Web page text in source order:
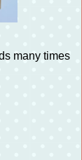
many times